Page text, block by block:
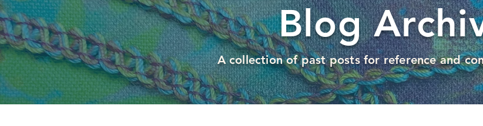
Blog
A collection of past posts for reference and